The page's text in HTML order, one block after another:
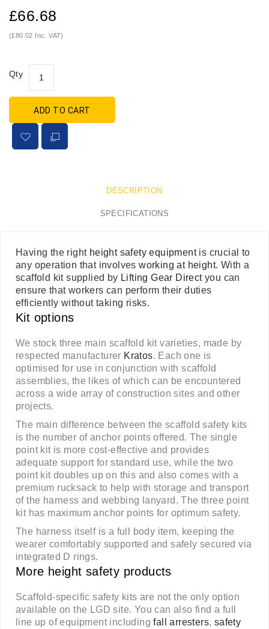
£66.68
(£80.02 Inc. VAT)
Qty
ADD TO CART
DESCRIPTION
SPECIFICATIONS
Having the right height safety equipmentis crucial to
any operation that involvesworking at height. With a
scaffold kit supplied by Lifting Gear Directyou can
ensure that workers can perform their duties
efficiently without taking risks.
Kit options
We stock three main scaffold kit varieties, made by
respected manufacturer Kratos. Each one is
optimised for use in conjunction with scaffold
assemblies, the likes of which can be encountered
across a wide array of construction sites and other
projects.
The main difference between the scaffold safety kits
is the number of anchor points offered. The single
point kit is more cost-effective and provides
adequate support for standard use, while the two
point kit doubles up on this and also comes with a
premium rucksack to help with storage and transport
of the harness and webbing lanyard. The three point
kit has maximum anchor points for optimum safety.
The harness itself is a full body item, keeping the
wearer comfortably supported and safely secured via
integrated D rings.
More height safety products
Scaffold-specific safety kits are not the only option
available on the LGD site. You can also find a full
line up of equipment includingfall arresters, safety